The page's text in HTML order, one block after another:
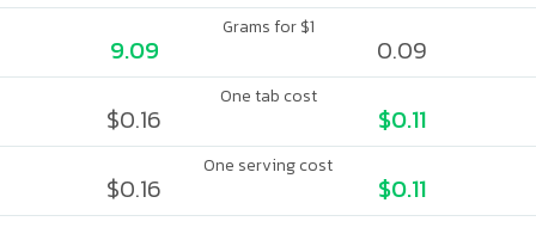
Grams for $1
9.09 0.09
One tab cost
$0.16 $0.11
One serving cost
$0.16 $0.11